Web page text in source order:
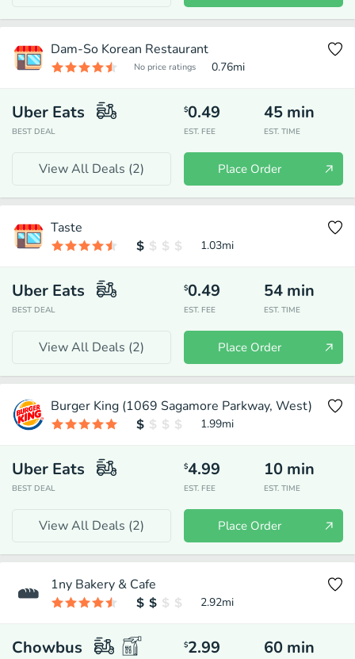
Dam-So Korean Restaurant
No price ratings 0.76mi
Uber Eats
BEST DEAL
$0.49
EST. FEE
45 min
EST. TIME
View All Deals (2) Place Order
Taste
1.03mi
Uber Eats
BEST DEAL
$0.49
EST. FEE
54 min
EST. TIME
View All Deals (2) Place Order
Burger King (1069 Sagamore Parkway, West)
1.99mi
Uber Eats
BEST DEAL
$4.99
EST. FEE
10 min
EST. TIME
View All Deals (2) Place Order
1ny Bakery & Cafe
2.92mi
Chowbus $2.99 60 min